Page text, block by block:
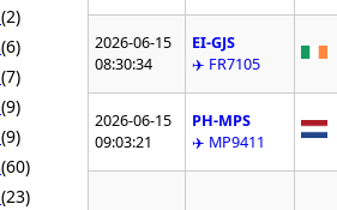
(2)
(6)
(7)
(9)
(9)
(60)
(23)
2026-06-15
08:30:34
EI-GJS
✈️ FR7105
2026-06-15
09:03:21
PH-MPS
✈️ MP9411